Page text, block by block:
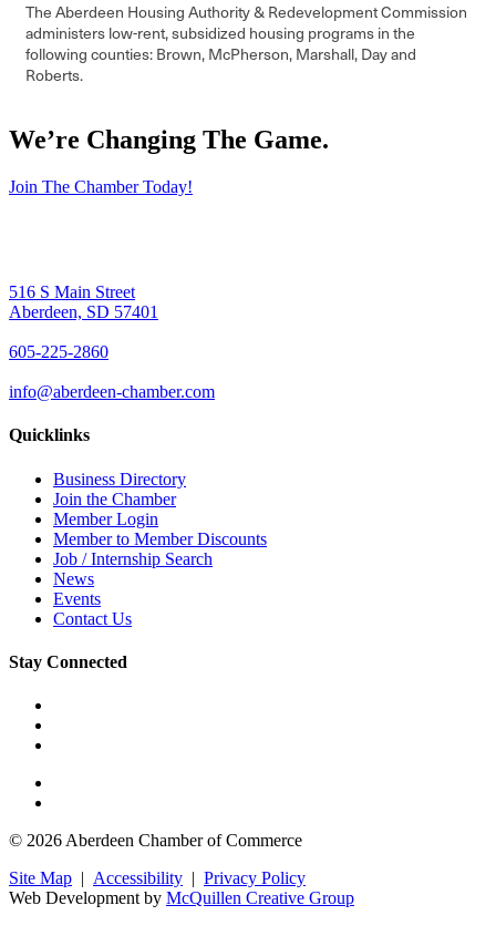
The Aberdeen Housing Authority & Redevelopment Commission
administers low-rent, subsidized housing programs in the
following counties: Brown, McPherson, Marshall, Day and
Roberts.
We’re Changing The Game.
Join The Chamber Today!
516 S Main Street
Aberdeen, SD 57401
605-225-2860
info@aberdeen-chamber.com
Quicklinks
Business Directory
Join the Chamber
Member Login
Member to Member Discounts
Job / Internship Search
News
Events
Contact Us
Stay Connected
© 2026 Aberdeen Chamber of Commerce
Site Map | Accessibility | Privacy Policy
Web Development by McQuillen Creative Group